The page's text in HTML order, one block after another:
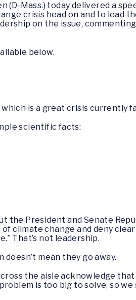
(D-Mass.) today delivered a
crisis head on and to lead
on the issue,
below.
is a great crisis currently
scientific facts:
the President and Senate
climate change and deny
That’s not leadership.
mean they go away.
the aisle acknowledge
is too big to solve, so we